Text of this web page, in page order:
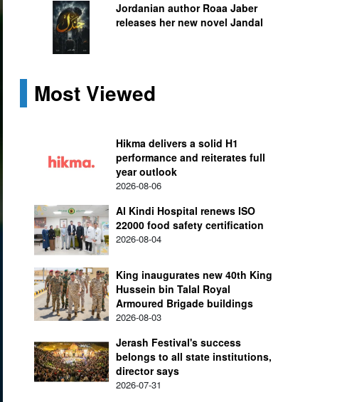
Jordanian author Roaa Jaber
releases her new novel Jandal
Most Viewed
Hikma delivers a solid H1
performance and reiterates full
year outlook
2026-08-06
Al Kindi Hospital renews ISO
22000 food safety certification
2026-08-04
King inaugurates new 40th King
Hussein bin Talal Royal
Armoured Brigade buildings
2026-08-03
Jerash Festival's success
belongs to all state institutions,
director says
2026-07-31